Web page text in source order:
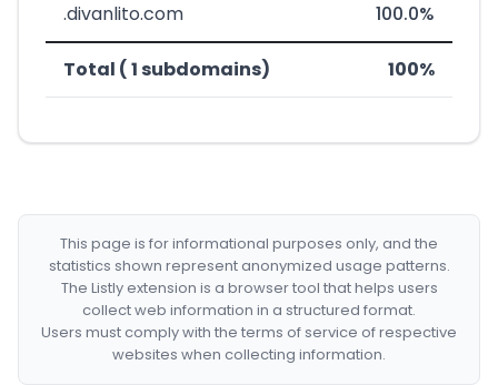
.divanlito.com 100.0%
Total ( 1 subdomains) 100%
This page is for informational purposes only, and the
statistics shown represent anonymized usage patterns.
The Listly extension is a browser tool that helps users
collect web information in a structured format.
Users must comply with the terms of service of respective
websites when collecting information.